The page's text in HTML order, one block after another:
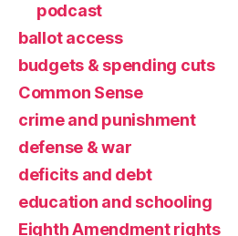
podcast
ballot access
budgets & spending cuts
Common Sense
crime and punishment
defense & war
deficits and debt
education and schooling
Eighth Amendment rights